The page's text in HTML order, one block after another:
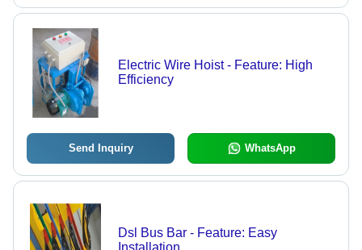
Electric Wire Hoist - Feature: High
Efficiency
Send Inquiry WhatsApp
Dsl Bus Bar - Feature: Easy